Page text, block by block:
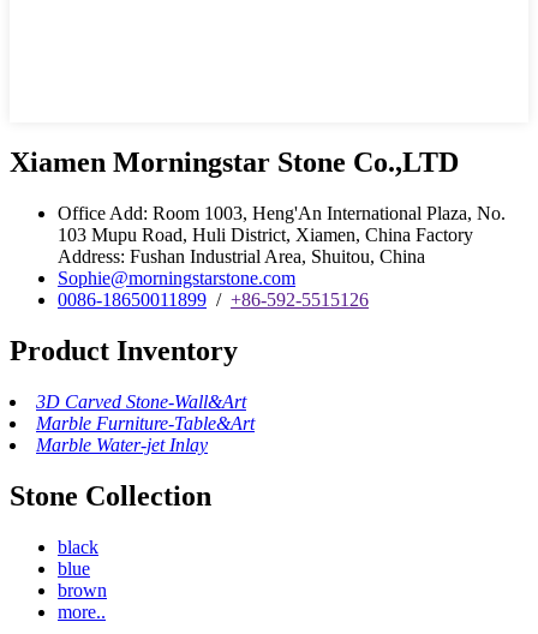
Xiamen Morningstar Stone Co.,LTD
Office Add: Room 1003, Heng'An International Plaza, No.
103 Mupu Road, Huli District, Xiamen, China Factory
Address: Fushan Industrial Area, Shuitou, China
Sophie@morningstarstone.com
0086-18650011899 / +86-592-5515126
Product Inventory
3D Carved Stone-Wall&Art
Marble Furniture-Table&Art
Marble Water-jet Inlay
Stone Collection
black
blue
brown
more..